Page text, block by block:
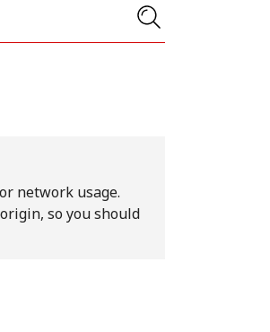
network usage.
so you should